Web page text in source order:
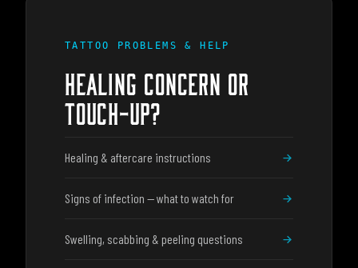
TATTOO PROBLEMS & HELP
HEALING CONCERN OR
TOUCH-UP?
Healing & aftercare instructions
Signs of infection — what to watch for
Swelling, scabbing & peeling questions